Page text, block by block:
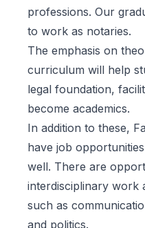
professions. Our
to work as notaries.
The emphasis on
curriculum will help
legal foundation,
become academics.
In addition to these,
have job
well. There are
interdisciplinary work
such as
and politics.